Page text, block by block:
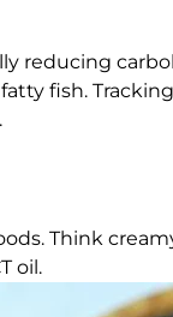
reducing
fish.
.
Think
oil.